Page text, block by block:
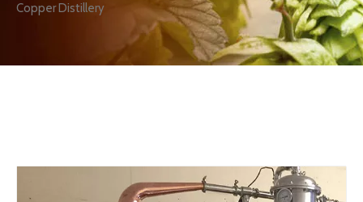
Copper Distillery